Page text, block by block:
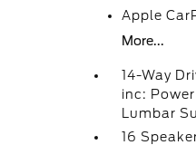
Apple
More...
14-Way
inc:
Lumbar
16